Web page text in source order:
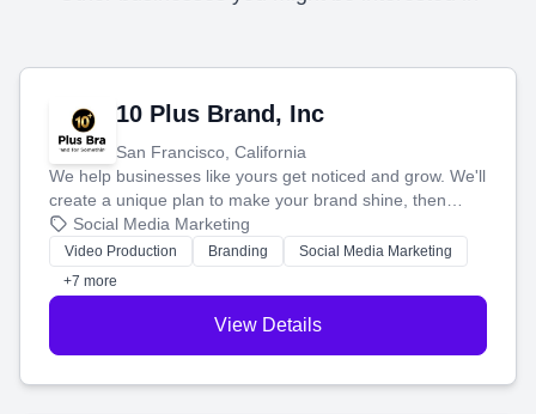
10 Plus Brand, Inc
San Francisco, California
We help businesses like yours get noticed and grow. We'll
create a unique plan to make your brand shine, then
produce engaging content—like videos and websites—to
tell your story and connect you with the perfect
customers.
Social Media Marketing
Video Production Branding
Social Media Marketing
+7 more
View Details